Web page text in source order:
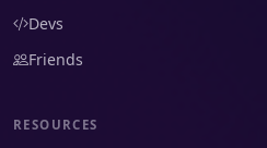
Devs
Friends
RESOURCES